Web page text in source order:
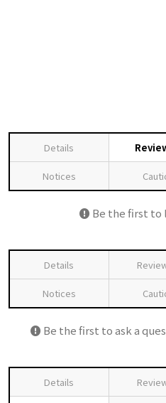
Details
Notices
Be the first to
Details
Notices
Be the first to ask a
Details